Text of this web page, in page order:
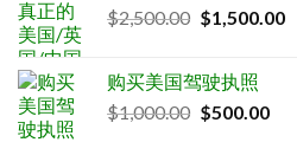
$2,500.00 Original
$2,500.00.
$1,500.00
购买美国驾驶执照
$1,000.00 Original
$500.00